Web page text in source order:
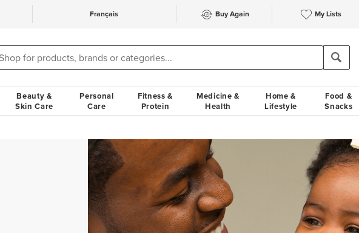
Français Buy Again My Lists
Beauty &
Skin Care
Personal
Care
Fitness &
Protein
Medicine &
Health
Home &
Lifestyle
Food &
Snacks